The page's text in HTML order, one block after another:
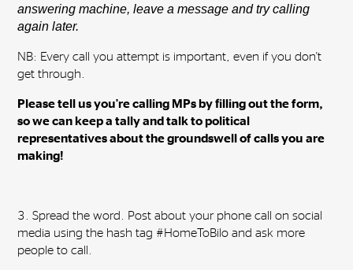
answering machine, leave a message and try calling
again later.
NB: Every call you attempt is important, even if you don't
get through.
Please tell us you're calling MPs by filling out the form,
so we can keep a tally and talk to political
representatives about the groundswell of calls you are
making!
3. Spread the word. Post about your phone call on social
media using the hash tag #HomeToBilo and ask more
people to call.